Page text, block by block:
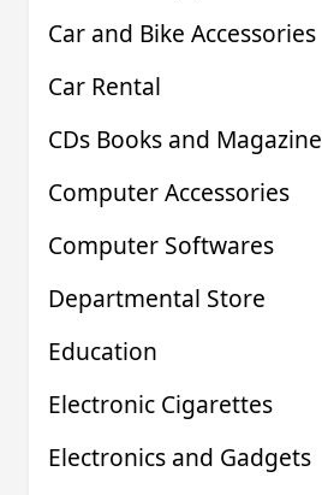
Car and Bike Accessories
Car Rental
CDs Books and Magazine
Computer Accessories
Computer Softwares
Departmental Store
Education
Electronic Cigarettes
Electronics and Gadgets